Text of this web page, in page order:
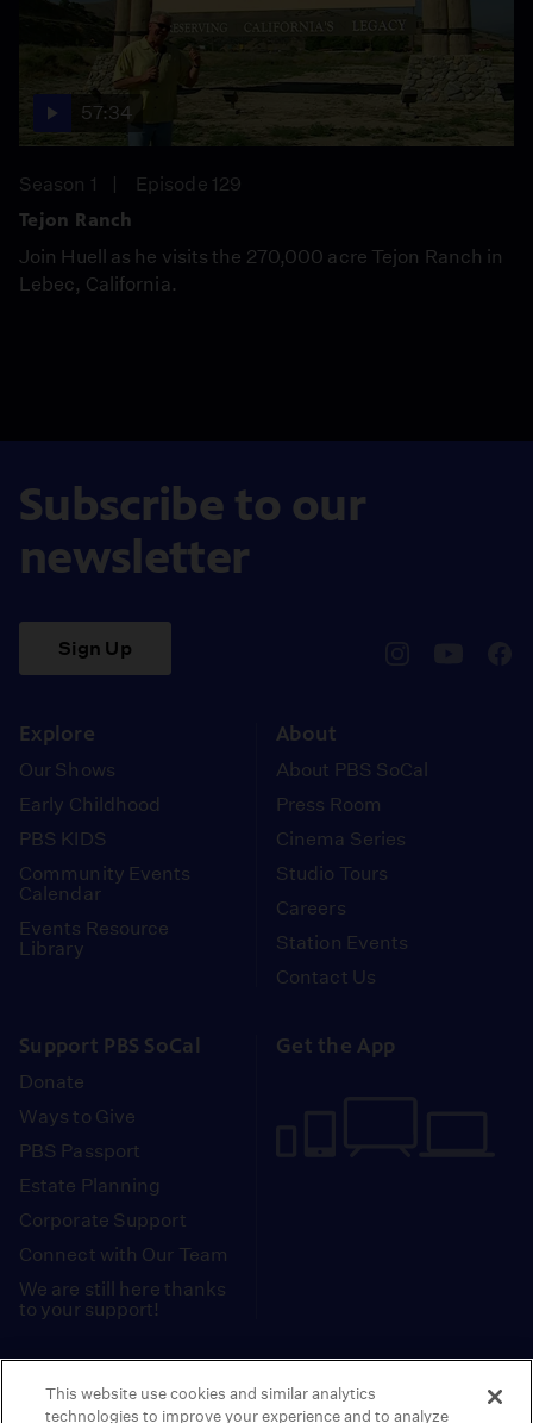
57:34
Season 1
Episode 129
Tejon Ranch
Join Huell as he visits the 270,000 acre Tejon Ranch in
Lebec, California.
Subscribe to our
newsletter
Sign Up
Explore
Our Shows
Early Childhood
PBS KIDS
Community Events
Calendar
Events Resource
Library
About
About PBS SoCal
Press Room
Cinema Series
Studio Tours
Careers
Station Events
Contact Us
Support PBS SoCal
Donate
Ways to Give
PBS Passport
Estate Planning
Corporate Support
Connect with Our Team
We are still here thanks
to your support!
Get the App
Tax ID: 95-2211661
This website use cookies and similar analytics
technologies to improve your experience and to analyze